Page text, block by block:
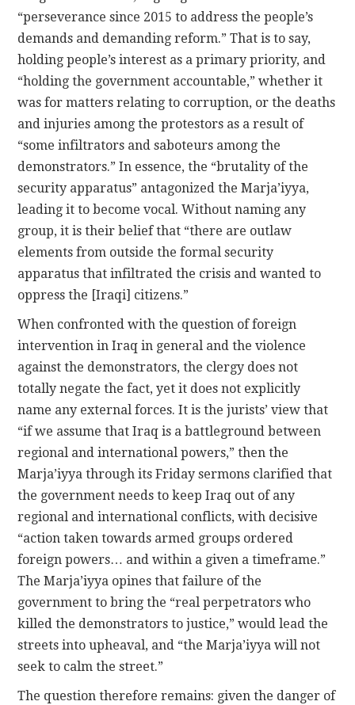
“perseverance since 2015 to address the people’s
demands and demanding reform.” That is to say,
holding people’s interest as a primary priority, and
“holding the government accountable,” whether it
was for matters relating to corruption, or the deaths
and injuries among the protestors as a result of
“some infiltrators and saboteurs among the
demonstrators.” In essence, the “brutality of the
security apparatus” antagonized the Marja’iyya,
leading it to become vocal. Without naming any
group, it is their belief that “there are outlaw
elements from outside the formal security
apparatus that infiltrated the crisis and wanted to
oppress the [Iraqi] citizens.”
When confronted with the question of foreign
intervention in Iraq in general and the violence
against the demonstrators, the clergy does not
totally negate the fact, yet it does not explicitly
name any external forces. It is the jurists’ view that
“if we assume that Iraq is a battleground between
regional and international powers,” then the
Marja’iyya through its Friday sermons clarified that
the government needs to keep Iraq out of any
regional and international conflicts, with decisive
“action taken towards armed groups ordered
foreign powers… and within a given a timeframe.”
The Marja’iyya opines that failure of the
government to bring the “real perpetrators who
killed the demonstrators to justice,” would lead the
streets into upheaval, and “the Marja’iyya will not
seek to calm the street.”
The question therefore remains: given the danger of